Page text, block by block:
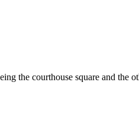
the courthouse square and the